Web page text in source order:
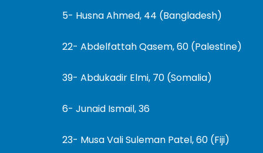
5- Husna Ahmed, 44 (Bangladesh)
22- Abdelfattah Qasem, 60 (Palestine)
39- Abdukadir Elmi, 70 (Somalia)
6- Junaid Ismail, 36
23- Musa Vali Suleman Patel, 60 (Fiji)